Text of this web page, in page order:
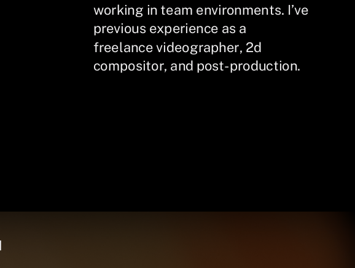
working in team environments. I’ve
previous experience as a
freelance videographer, 2d
compositor, and post-production.